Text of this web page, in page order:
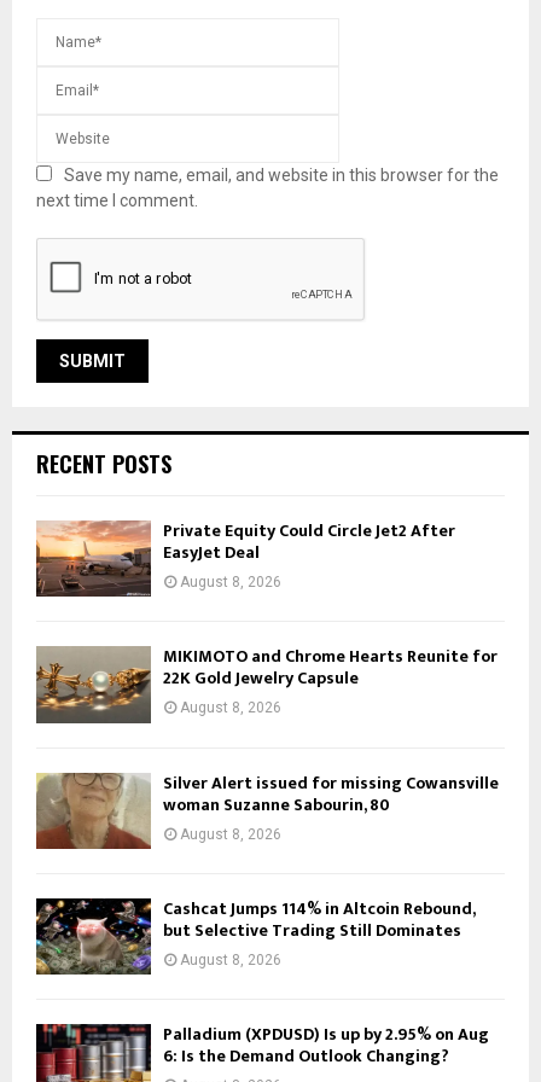
Save my name, email, and website in this browser for the
next time I comment.
RECENT POSTS
Private Equity Could Circle Jet2 After
EasyJet Deal
August 8, 2026
MIKIMOTO and Chrome Hearts Reunite for
22K Gold Jewelry Capsule
August 8, 2026
Silver Alert issued for missing Cowansville
woman Suzanne Sabourin, 80
August 8, 2026
Cashcat Jumps 114% in Altcoin Rebound,
but Selective Trading Still Dominates
August 8, 2026
Palladium (XPDUSD) Is up by 2.95% on Aug
6: Is the Demand Outlook Changing?